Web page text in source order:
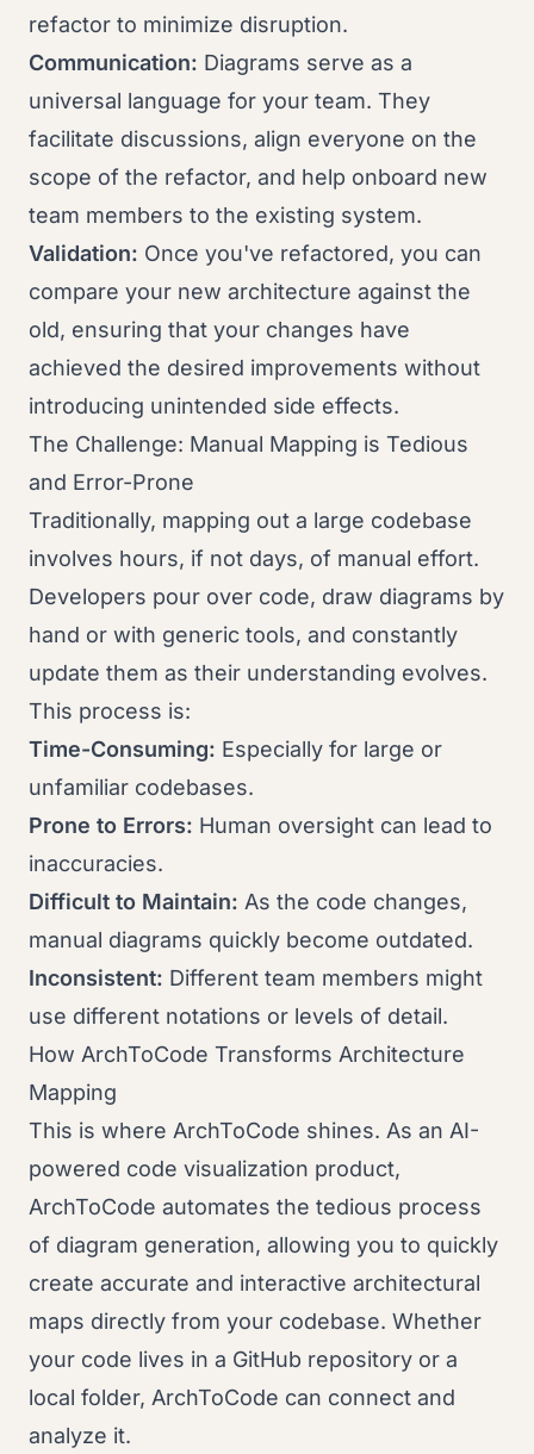
refactor to minimize disruption.
Communication: Diagrams serve as a
universal language for your team. They
facilitate discussions, align everyone on the
scope of the refactor, and help onboard new
team members to the existing system.
Validation: Once you've refactored, you can
compare your new architecture against the
old, ensuring that your changes have
achieved the desired improvements without
introducing unintended side effects.
The Challenge: Manual Mapping is Tedious
and Error-Prone
Traditionally, mapping out a large codebase
involves hours, if not days, of manual effort.
Developers pour over code, draw diagrams by
hand or with generic tools, and constantly
update them as their understanding evolves.
This process is:
Time-Consuming: Especially for large or
unfamiliar codebases.
Prone to Errors: Human oversight can lead to
inaccuracies.
Difficult to Maintain: As the code changes,
manual diagrams quickly become outdated.
Inconsistent: Different team members might
use different notations or levels of detail.
How ArchToCode Transforms Architecture
Mapping
This is where ArchToCode shines. As an AI-
powered code visualization product,
ArchToCode automates the tedious process
of diagram generation, allowing you to quickly
create accurate and interactive architectural
maps directly from your codebase. Whether
your code lives in a GitHub repository or a
local folder, ArchToCode can connect and
analyze it.